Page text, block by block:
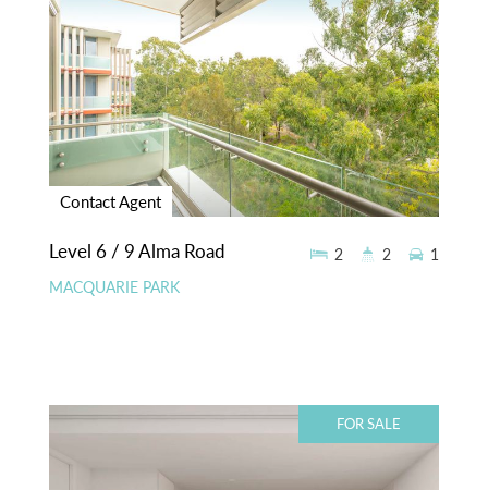
Contact Agent
Level 6 / 9 Alma Road
MACQUARIE PARK
2 2 1
FOR SALE